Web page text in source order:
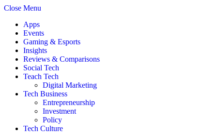
Close Menu
Apps
Events
Gaming & Esports
Insights
Reviews & Comparisons
Social Tech
Teach Tech
Digital Marketing
Tech Business
Entrepreneurship
Investment
Policy
Tech Culture